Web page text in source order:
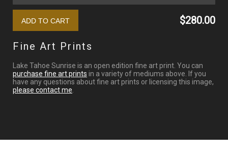
$280.00
Fine Art Prints
Lake Tahoe Sunrise is an open edition fine art print. You can
purchase fine art prints in a variety of mediums above. If you
have any questions about fine art prints or licensing this image,
please contact me.